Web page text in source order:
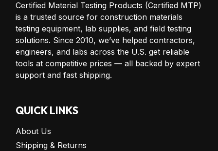
Certified Material Testing Products (Certified MTP)
is a trusted source for construction materials
testing equipment, lab supplies, and field testing
solutions. Since 2010, we’ve helped contractors,
engineers, and labs across the U.S. get reliable
tools at competitive prices — all backed by expert
support and fast shipping.
QUICK LINKS
About Us
Shipping & Returns